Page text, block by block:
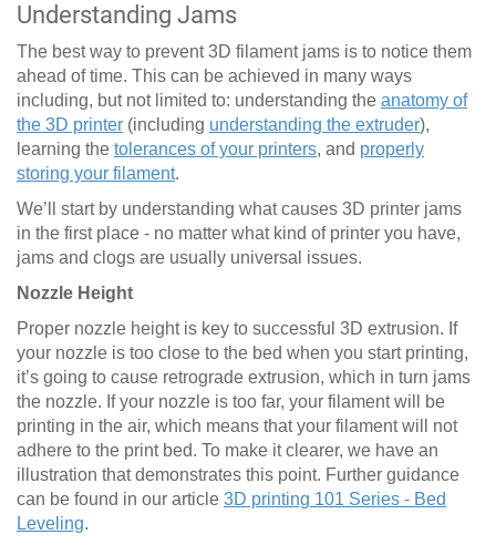
Understanding Jams
The best way to prevent 3D filament jams is to notice them
ahead of time. This can be achieved in many ways
including, but not limited to: understanding the anatomy of
the 3D printer (including understanding the extruder),
learning the tolerances of your printers, and properly
storing your filament.
We’ll start by understanding what causes 3D printer jams
in the first place - no matter what kind of printer you have,
jams and clogs are usually universal issues.
Nozzle Height
Proper nozzle height is key to successful 3D extrusion. If
your nozzle is too close to the bed when you start printing,
it’s going to cause retrograde extrusion, which in turn jams
the nozzle. If your nozzle is too far, your filament will be
printing in the air, which means that your filament will not
adhere to the print bed. To make it clearer, we have an
illustration that demonstrates this point. Further guidance
can be found in our article 3D printing 101 Series - Bed
Leveling.